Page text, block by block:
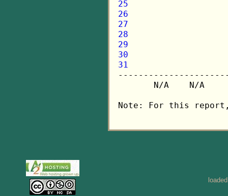
25
26
27
28
29
30
31
N/A    N/A
Note: For this